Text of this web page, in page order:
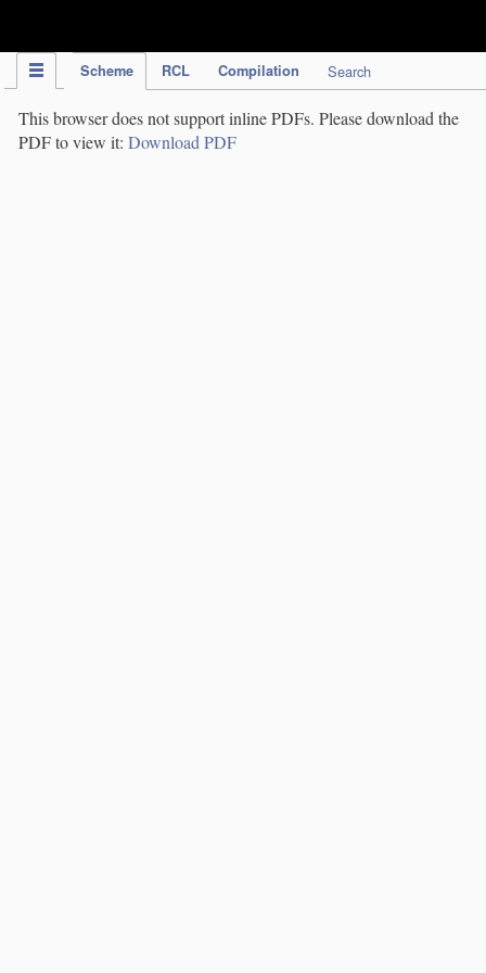
Scheme RCL Compilation Search
This browser does not support inline PDFs. Please download the
PDF to view it: Download PDF